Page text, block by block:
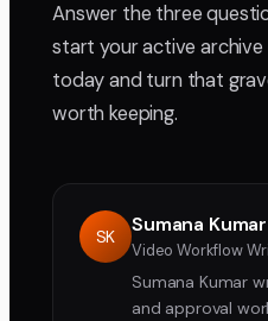
Answer the three
start your active archive
today and turn that
worth keeping.
SK Sumana Kumar
Video Workflow
Sumana Kumar
and approval